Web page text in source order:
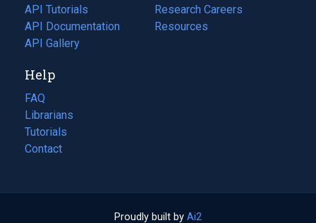
API Tutorials
API Documentation
(opens
in
new
tab)
API Gallery
in
a
Research Careers
(opens
in
Resources
(opens
Help
FAQ
Librarians
Tutorials
Contact
Proudly built by Ai2